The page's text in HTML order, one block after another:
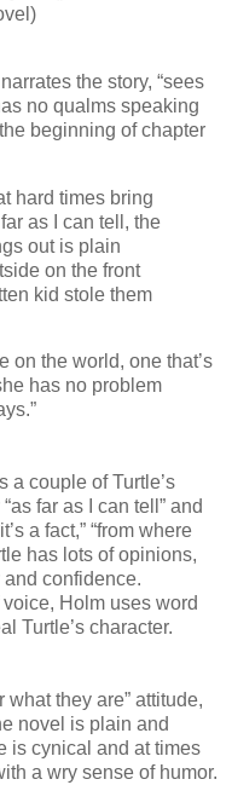
the story, “sees
no qualms speaking
beginning of chapter
hard times bring
as I can tell, the
out is plain
on the front
kid stole them
on the world, one that’s
has no problem
a couple of Turtle’s
far as I can tell” and
a fact,” “from where
has lots of opinions,
confidence.
Holm uses word
Turtle’s character.
what they are” attitude,
novel is plain and
is cynical and at times
a wry sense of humor.